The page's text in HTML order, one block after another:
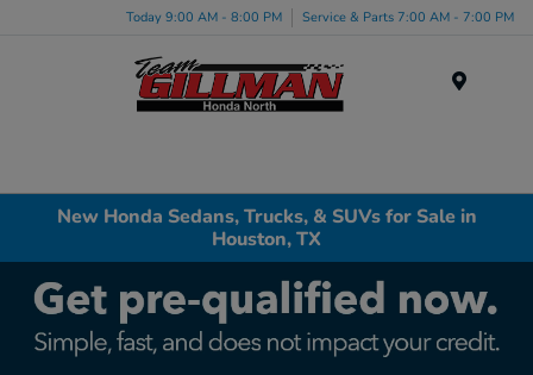
Today 9:00 AM - 8:00 PM Service & Parts 7:00 AM - 7:00 PM
New Honda Sedans, Trucks, & SUVs for Sale in
Houston, TX